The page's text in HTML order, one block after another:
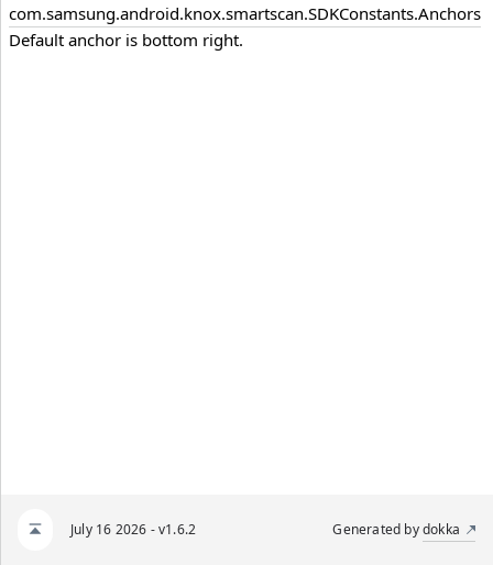
com.samsung.android.knox.smartscan.SDKConstants.Anchors
Default anchor is bottom right.
July 16 2026 - v1.6.2 Generated bydokka